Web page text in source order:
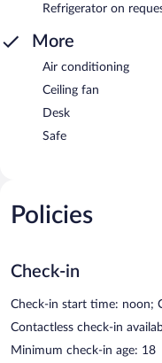
Refrigerator on
More
Air conditioning
Ceiling fan
Desk
Safe
Policies
Check-in
Check-in start time: noon;
Contactless check-in
Minimum check-in age: 18